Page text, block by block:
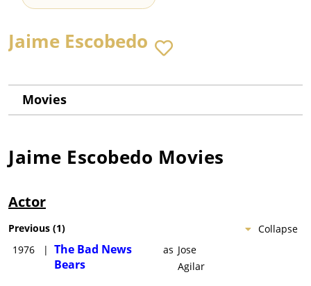
Jaime Escobedo
Movies
Jaime Escobedo Movies
Actor
Collapse
Previous (1)
1976
| The Bad News
Bears
as Jose
Agilar